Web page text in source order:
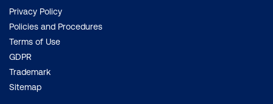
Privacy Policy
Policies and Procedures
Terms of Use
GDPR
Trademark
Sitemap